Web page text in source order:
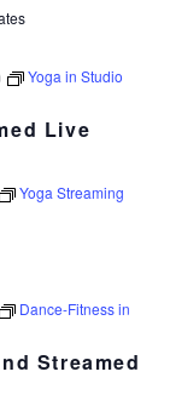
Streamed
Live
Live
Yoga in Studio
Yoga Streaming
Streamed
Dance-Fitness in